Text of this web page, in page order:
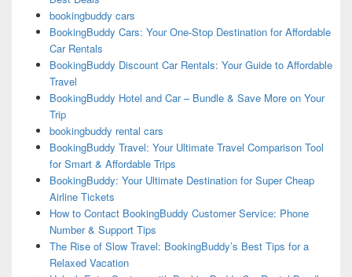
bookingbuddy cars
BookingBuddy Cars: Your One-Stop Destination for Affordable
Car Rentals
BookingBuddy Discount Car Rentals: Your Guide to Affordable
Travel
BookingBuddy Hotel and Car – Bundle & Save More on Your
Trip
bookingbuddy rental cars
BookingBuddy Travel: Your Ultimate Travel Comparison Tool
for Smart & Affordable Trips
BookingBuddy: Your Ultimate Destination for Super Cheap
Airline Tickets
How to Contact BookingBuddy Customer Service: Phone
Number & Support Tips
The Rise of Slow Travel: BookingBuddy’s Best Tips for a
Relaxed Vacation